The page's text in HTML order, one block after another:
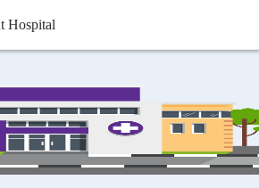
Hospital